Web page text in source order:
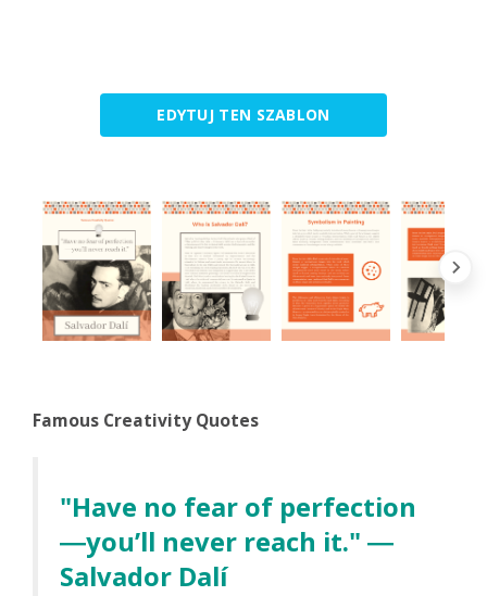
EDYTUJ TEN SZABLON
Famous Creativity Quotes
"Have no fear of perfection
―you’ll never reach it." ―
Salvador Dalí